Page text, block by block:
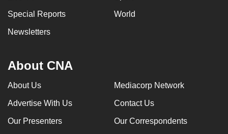
Special Reports World
Newsletters
About CNA
About Us Mediacorp Network
Advertise With Us Contact Us
Our Presenters Our Correspondents